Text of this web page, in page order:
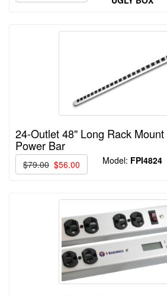
24-Outlet 48" Long Rack
Power Bar
$79.00 $56.00 Model: FPI4824